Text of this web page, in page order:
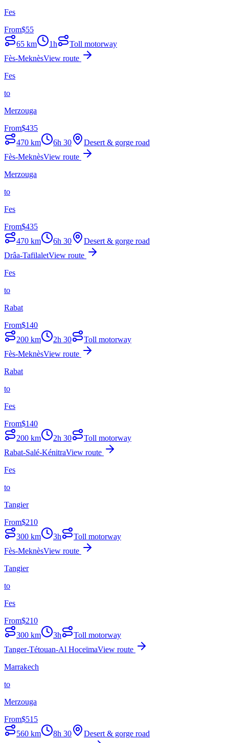
Fes
From$55
65 km 1h
Toll motorway
Fès-MeknèsView route
Fes
to
Merzouga
From$435
470 km 6h 30
Desert & gorge road
Fès-MeknèsView route
Merzouga
to
Fes
From$435
470 km 6h 30
Desert & gorge road
Drâa-TafilaletView route
Fes
to
Rabat
From$140
200 km 2h 30
Toll motorway
Fès-MeknèsView route
Rabat
to
Fes
From$140
200 km 2h 30
Toll motorway
Rabat-Salé-KénitraView route
Fes
to
Tangier
From$210
300 km 3h
Toll motorway
Fès-MeknèsView route
Tangier
to
Fes
From$210
300 km 3h
Toll motorway
Tanger-Tétouan-Al HoceïmaView route
Marrakech
to
Merzouga
From$515
560 km 8h 30
Desert & gorge road